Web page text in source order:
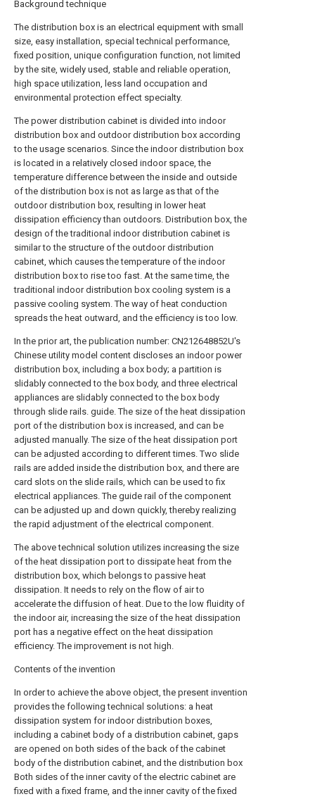
Background technique
The distribution box is an electrical equipment with small
size, easy installation, special technical performance,
fixed position, unique configuration function, not limited
by the site, widely used, stable and reliable operation,
high space utilization, less land occupation and
environmental protection effect specialty.
The power distribution cabinet is divided into indoor
distribution box and outdoor distribution box according
to the usage scenarios. Since the indoor distribution box
is located in a relatively closed indoor space, the
temperature difference between the inside and outside
of the distribution box is not as large as that of the
outdoor distribution box, resulting in lower heat
dissipation efficiency than outdoors. Distribution box, the
design of the traditional indoor distribution cabinet is
similar to the structure of the outdoor distribution
cabinet, which causes the temperature of the indoor
distribution box to rise too fast. At the same time, the
traditional indoor distribution box cooling system is a
passive cooling system. The way of heat conduction
spreads the heat outward, and the efficiency is too low.
In the prior art, the publication number: CN212648852U's
Chinese utility model content discloses an indoor power
distribution box, including a box body; a partition is
slidably connected to the box body, and three electrical
appliances are slidably connected to the box body
through slide rails. guide. The size of the heat dissipation
port of the distribution box is increased, and can be
adjusted manually. The size of the heat dissipation port
can be adjusted according to different times. Two slide
rails are added inside the distribution box, and there are
card slots on the slide rails, which can be used to fix
electrical appliances. The guide rail of the component
can be adjusted up and down quickly, thereby realizing
the rapid adjustment of the electrical component.
The above technical solution utilizes increasing the size
of the heat dissipation port to dissipate heat from the
distribution box, which belongs to passive heat
dissipation. It needs to rely on the flow of air to
accelerate the diffusion of heat. Due to the low fluidity of
the indoor air, increasing the size of the heat dissipation
port has a negative effect on the heat dissipation
efficiency. The improvement is not high.
Contents of the invention
In order to achieve the above object, the present invention
provides the following technical solutions: a heat
dissipation system for indoor distribution boxes,
including a cabinet body of a distribution cabinet, gaps
are opened on both sides of the back of the cabinet
body of the distribution cabinet, and the distribution box
Both sides of the inner cavity of the electric cabinet are
fixed with a fixed frame, and the inner cavity of the fixed